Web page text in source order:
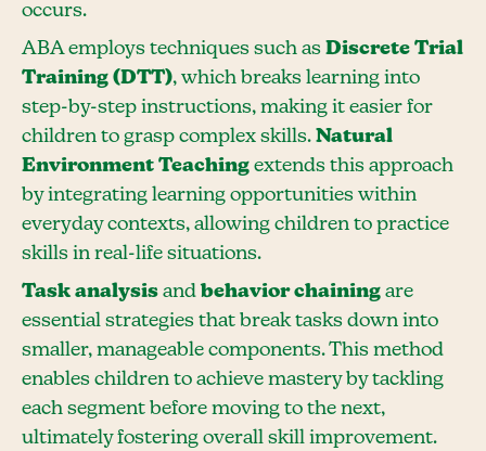
occurs.
ABA employs techniques such as Discrete Trial
Training (DTT), which breaks learning into
step-by-step instructions, making it easier for
children to grasp complex skills. Natural
Environment Teaching extends this approach
by integrating learning opportunities within
everyday contexts, allowing children to practice
skills in real-life situations.
Task analysis andbehavior chaining are
essential strategies that break tasks down into
smaller, manageable components. This method
enables children to achieve mastery by tackling
each segment before moving to the next,
ultimately fostering overall skill improvement.